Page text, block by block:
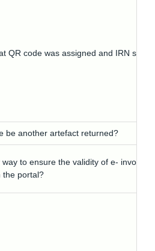
QR code was assigned and IRN
be another artefact returned?
to ensure the validity of e- invoice
the portal?